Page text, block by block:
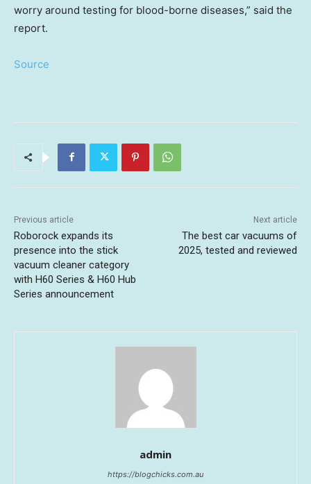
worry around testing for blood-borne diseases,” said the
report.
Source
Previous article
Roborock expands its
presence into the stick
vacuum cleaner category
with H60 Series & H60 Hub
Series announcement
Next article
The best car vacuums of
2025, tested and reviewed
admin
https://blogchicks.com.au